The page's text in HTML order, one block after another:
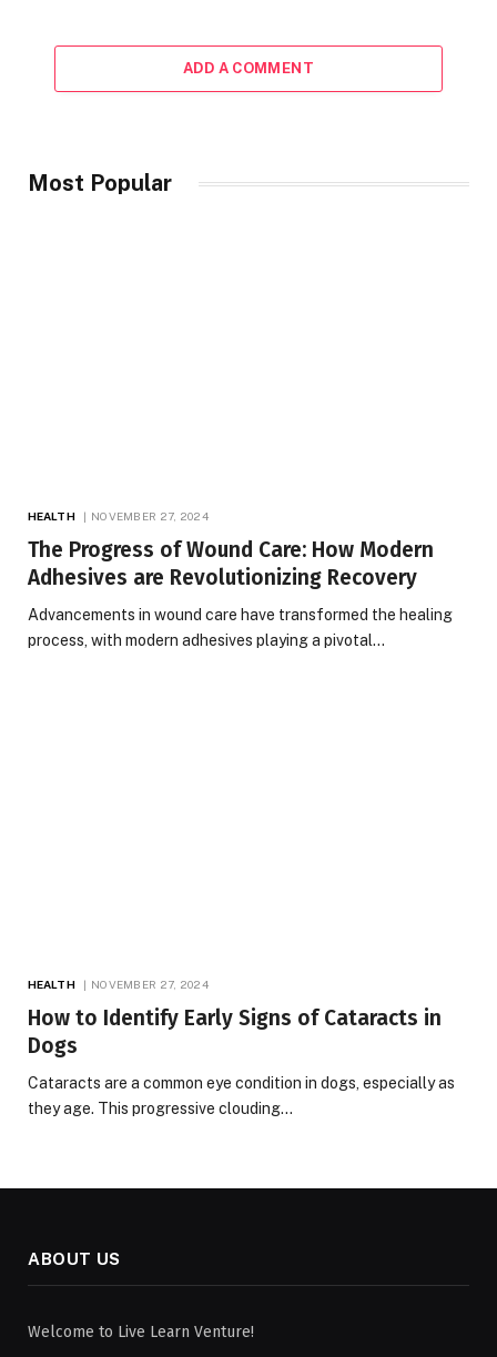
ADD A COMMENT
Most Popular
HEALTH NOVEMBER 27, 2024
The Progress of Wound Care: How Modern
Adhesives are Revolutionizing Recovery
Advancements in wound care have transformed the healing
process, with modern adhesives playing a pivotal…
HEALTH NOVEMBER 27, 2024
How to Identify Early Signs of Cataracts in
Dogs
Cataracts are a common eye condition in dogs, especially as
they age. This progressive clouding…
ABOUT US
Welcome to Live Learn Venture!